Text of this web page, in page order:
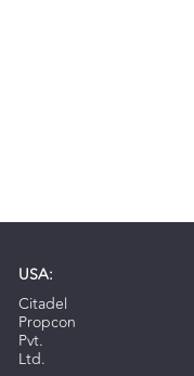
USA:
Citadel
Propcon
Pvt.
Ltd.